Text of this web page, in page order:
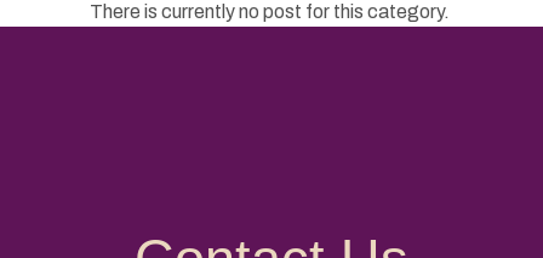
There is currently no post for this category.